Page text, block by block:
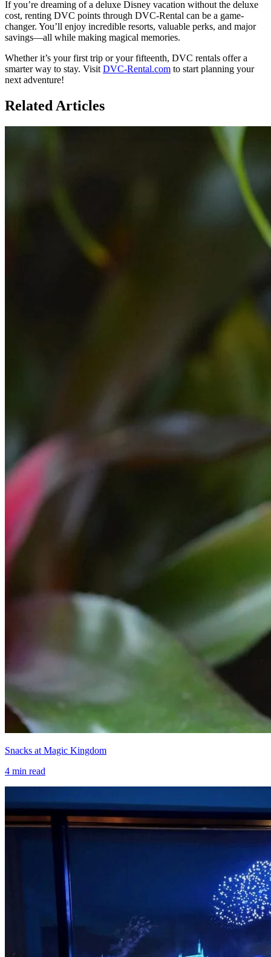
If you’re dreaming of a deluxe Disney vacation without the deluxe
cost, renting DVC points through DVC-Rental can be a game-
changer. You’ll enjoy incredible resorts, valuable perks, and major
savings—all while making magical memories.
Whether it’s your first trip or your fifteenth, DVC rentals offer a
smarter way to stay. Visit DVC-Rental.com to start planning your
next adventure!
Related Articles
Snacks at Magic Kingdom
4 min read